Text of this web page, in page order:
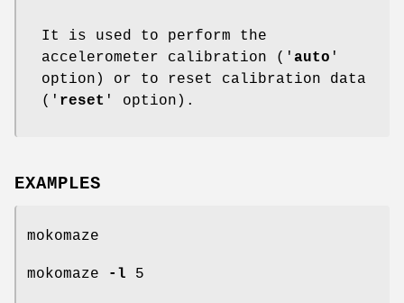
It is used to perform the
accelerometer calibration (' auto '
option) or to reset calibration data
(' reset ' option).
EXAMPLES
mokomaze
mokomaze -l 5